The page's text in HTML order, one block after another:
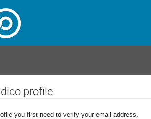
profile
you first need to verify your email address.